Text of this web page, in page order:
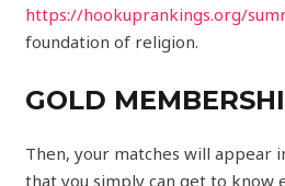
https://hookuprankings.org/
foundation of religion.
GOLD
Then, your matches will appear
that you simply can get to know